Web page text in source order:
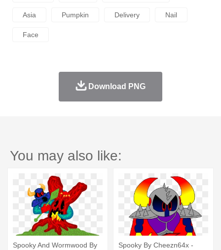
Asia Pumpkin Delivery Nail
Face
Download PNG
You may also like:
Spooky And Wormwood By
Spooky By Cheezn64x -